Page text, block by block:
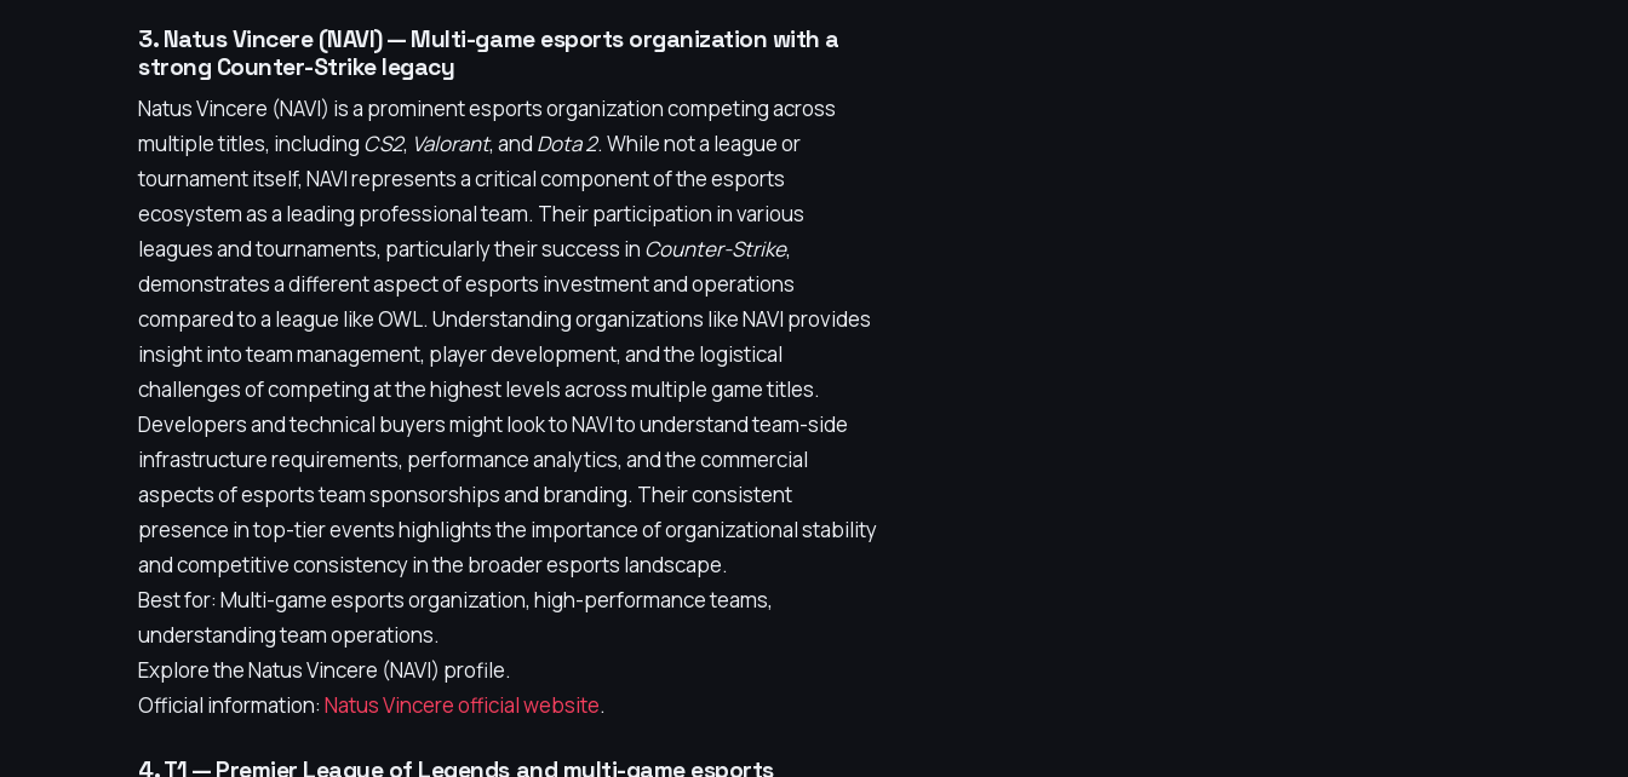
3. Natus Vincere (NAVI) — Multi-game esports organization with a
strong Counter-Strike legacy
Natus Vincere (NAVI) is a prominent esports organization competing across
multiple titles, including CS2, Valorant, and Dota 2. While not a league or
tournament itself, NAVI represents a critical component of the esports
ecosystem as a leading professional team. Their participation in various
leagues and tournaments, particularly their success in Counter-Strike,
demonstrates a different aspect of esports investment and operations
compared to a league like OWL. Understanding organizations like NAVI provides
insight into team management, player development, and the logistical
challenges of competing at the highest levels across multiple game titles.
Developers and technical buyers might look to NAVI to understand team-side
infrastructure requirements, performance analytics, and the commercial
aspects of esports team sponsorships and branding. Their consistent
presence in top-tier events highlights the importance of organizational stability
and competitive consistency in the broader esports landscape.
Best for: Multi-game esports organization, high-performance teams,
understanding team operations.
Explore the Natus Vincere (NAVI) profile.
Official information: Natus Vincere official website.
4. T1 — Premier League of Legends and multi-game esports